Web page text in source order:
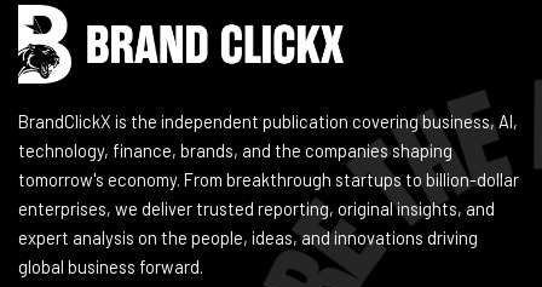
BrandClickX is the independent publication covering business, AI,
technology, finance, brands, and the companies shaping
tomorrow's economy. From breakthrough startups to billion-dollar
enterprises, we deliver trusted reporting, original insights, and
expert analysis on the people, ideas, and innovations driving
global business forward.